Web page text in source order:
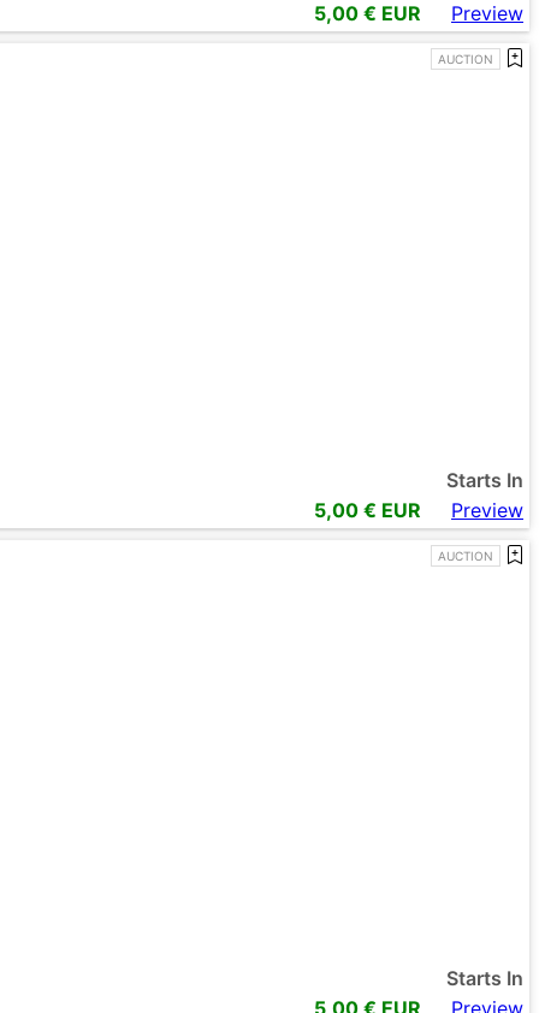
5,00 € EUR Preview
AUCTION
Starts In
5,00 € EUR Preview
AUCTION
Starts In
5,00 € EUR Preview